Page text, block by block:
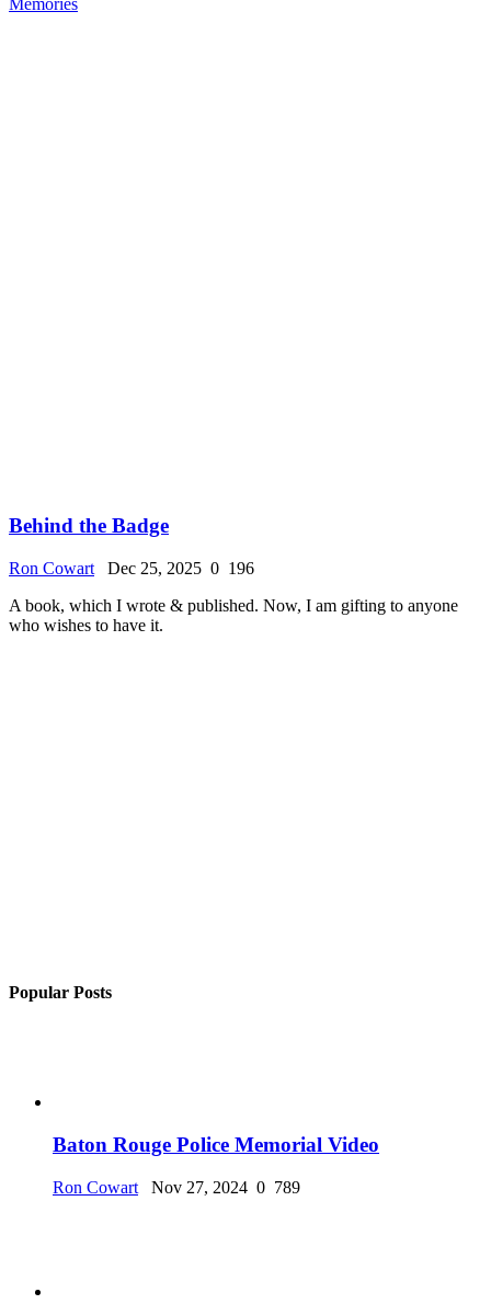
Memories
Behind the Badge
Ron Cowart Dec 25, 2025 0 196
A book, which I wrote & published. Now, I am gifting to anyone
who wishes to have it.
Popular Posts
Baton Rouge Police Memorial Video
Ron Cowart Nov 27, 2024 0 789